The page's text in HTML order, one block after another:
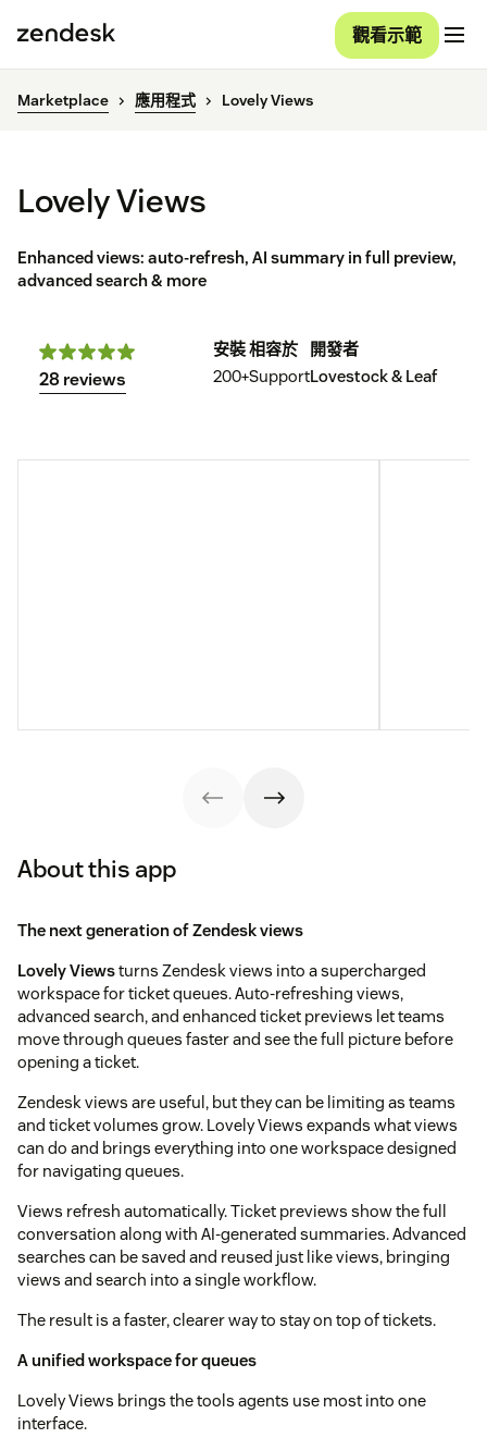
觀看示範
Marketplace 應用程式 Lovely Views
Lovely Views
Enhanced views: auto-refresh, AI summary in full preview,
advanced search & more
28 reviews
安裝
200+
相容於
Support
開發者
Lovestock & Leaf
About this app
The next generation of Zendesk views
Lovely Viewsturns Zendesk views into a supercharged
workspace for ticket queues. Auto-refreshing views,
advanced search, and enhanced ticket previews let teams
move through queues faster and see the full picture before
opening a ticket.
Zendesk views are useful, but they can be limiting as teams
and ticket volumes grow. Lovely Views expands what views
can do and brings everything into one workspace designed
for navigating queues.
Views refresh automatically. Ticket previews show the full
conversation along with AI-generated summaries. Advanced
searches can be saved and reused just like views, bringing
views and search into a single workflow.
The result is a faster, clearer way to stay on top of tickets.
A unified workspace for queues
Lovely Views brings the tools agents use most into one
interface.